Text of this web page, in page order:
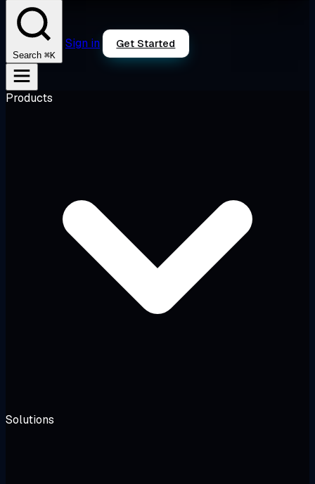
Search ⌘K
Sign in Get Started
Products
Solutions